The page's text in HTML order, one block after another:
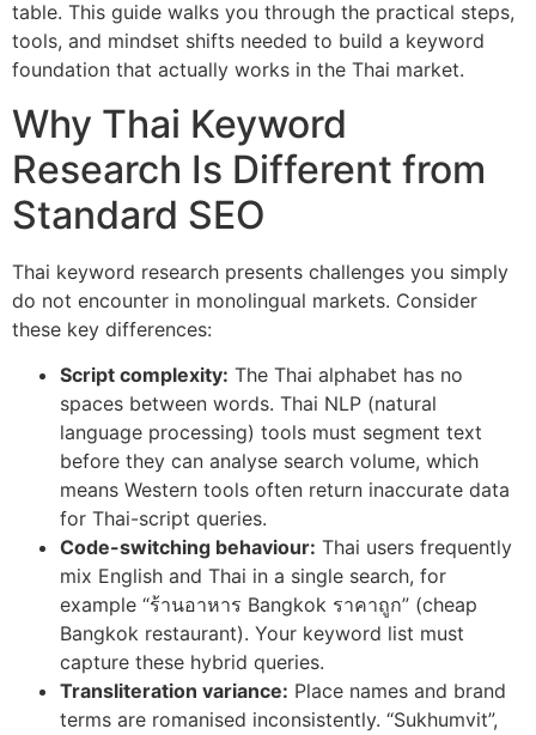
table. This guide walks you through the practical steps,
tools, and mindset shifts needed to build a keyword
foundation that actually works in the Thai market.
Why Thai Keyword
Research Is Different from
Standard SEO
Thai keyword research presents challenges you simply
do not encounter in monolingual markets. Consider
these key differences:
Script complexity: The Thai alphabet has no
spaces between words. Thai NLP (natural
language processing) tools must segment text
before they can analyse search volume, which
means Western tools often return inaccurate data
for Thai-script queries.
Code-switching behaviour: Thai users frequently
mix English and Thai in a single search, for
example “ร้านอาหาร Bangkok ราคาถูก” (cheap
Bangkok restaurant). Your keyword list must
capture these hybrid queries.
Transliteration variance: Place names and brand
terms are romanised inconsistently. “Sukhumvit”,